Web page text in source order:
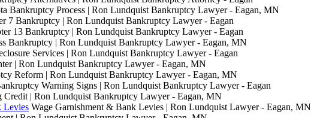
Bankruptcy Process | Ron Lundquist Bankruptcy Lawyer - Eagan, MN
7 Bankruptcy | Ron Lundquist Bankruptcy Lawyer - Eagan
13 Bankruptcy | Ron Lundquist Bankruptcy Lawyer - Eagan
Bankruptcy | Ron Lundquist Bankruptcy Lawyer - Eagan, MN
Services | Ron Lundquist Bankruptcy Lawyer - Eagan
| Ron Lundquist Bankruptcy Lawyer - Eagan, MN
Reform | Ron Lundquist Bankruptcy Lawyer - Eagan, MN
Warning Signs | Ron Lundquist Bankruptcy Lawyer - Eagan
Credit | Ron Lundquist Bankruptcy Lawyer - Eagan, MN
Levies Wage Garnishment & Bank Levies | Ron Lundquist Lawyer - Eagan, MN